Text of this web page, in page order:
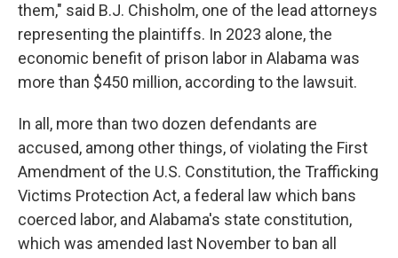
them," said B.J. Chisholm, one of the lead attorneys
representing the plaintiffs. In 2023 alone, the
economic benefit of prison labor in Alabama was
more than $450 million, according to the lawsuit.
In all, more than two dozen defendants are
accused, among other things, of violating the First
Amendment of the U.S. Constitution, the Trafficking
Victims Protection Act, a federal law which bans
coerced labor, and Alabama's state constitution,
which was amended last November to ban all